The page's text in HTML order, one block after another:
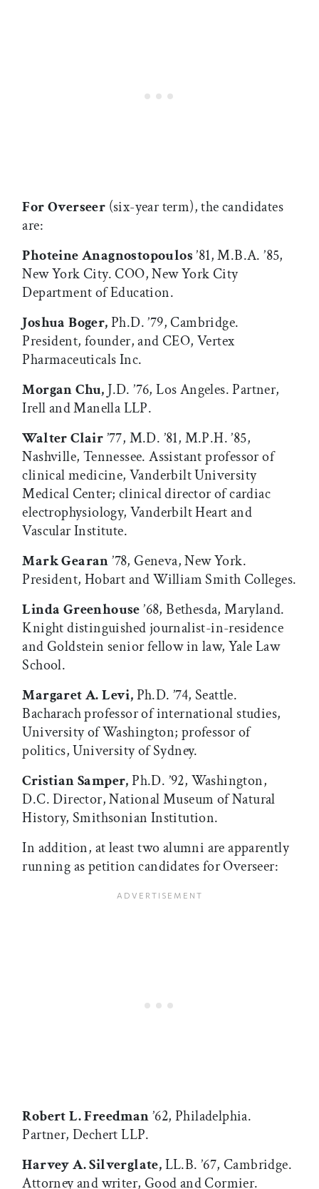
For Overseer (six-year term), the candidates
are:
Photeine Anagnostopoulos’81, M.B.A. ’85,
New York City. COO, New York City
Department of Education.
Joshua Boger,Ph.D. ’79, Cambridge.
President, founder, and CEO, Vertex
Pharmaceuticals Inc.
Morgan Chu, J.D. ’76, Los Angeles. Partner,
Irell and Manella LLP.
Walter Clair’77, M.D. ’81, M.P.H. ’85,
Nashville, Tennessee. Assistant professor of
clinical medicine, Vanderbilt University
Medical Center; clinical director of cardiac
electrophysiology, Vanderbilt Heart and
Vascular Institute.
Mark Gearan’78, Geneva, New York.
President, Hobart and William Smith Colleges.
Linda Greenhouse’68, Bethesda, Maryland.
Knight distinguished journalist-in-residence
and Goldstein senior fellow in law, Yale Law
School.
Margaret A. Levi,Ph.D. ’74, Seattle.
Bacharach professor of international studies,
University of Washington; professor of
politics, University of Sydney.
Cristian Samper,Ph.D. ’92, Washington,
D.C. Director, National Museum of Natural
History, Smithsonian Institution.
In addition, at least two alumni are apparently
running as petition candidates for Overseer:
Robert L. Freedman’62, Philadelphia.
Partner, Dechert LLP.
Harvey A. Silverglate,LL.B. ’67, Cambridge.
Attorney and writer, Good and Cormier.